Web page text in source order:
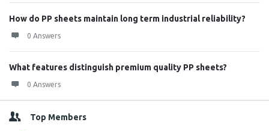
How do PP sheets maintain long term industrial reliability?
0 Answers
What features distinguish premium quality PP sheets?
0 Answers
Top Members